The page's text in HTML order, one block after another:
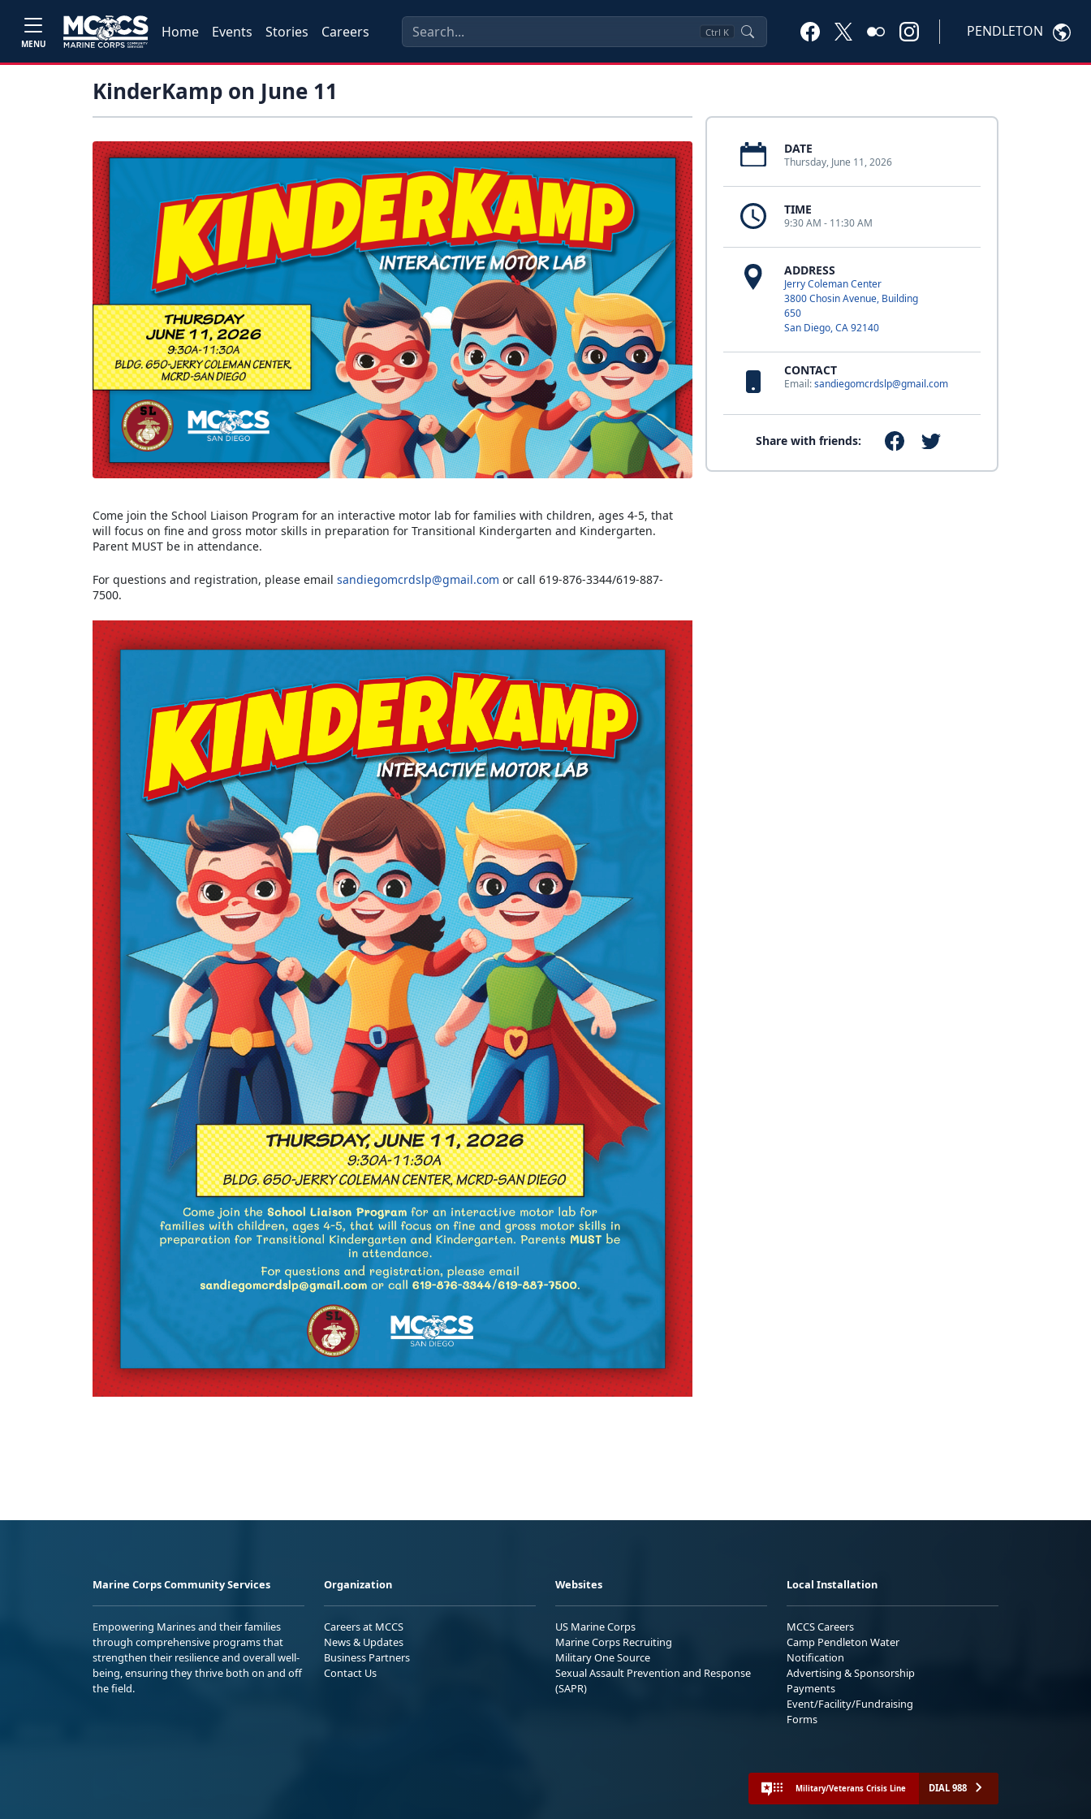
MENU
Home Events Stories Careers Ctrl K PENDLETON
KinderKamp on June 11
DATE
Thursday, June 11, 2026
TIME
9:30 AM - 11:30 AM
ADDRESS
Jerry Coleman Center
3800 Chosin Avenue, Building
650
San Diego, CA 92140
CONTACT
Email:sandiegomcrdslp@gmail.com
Share with friends:
Come join the School Liaison Program for an interactive motor lab for families with children, ages 4-5, that
will focus on fine and gross motor skills in preparation for Transitional Kindergarten and Kindergarten.
Parent MUST be in attendance.
For questions and registration, please email sandiegomcrdslp@gmail.com or call 619-876-3344/619-887-
7500.
Marine Corps Community Services
Empowering Marines and their families
through comprehensive programs that
strengthen their resilience and overall well-
being, ensuring they thrive both on and off
the field.
Organization
Careers at MCCS
News & Updates
Business Partners
Contact Us
Websites
US Marine Corps
Marine Corps Recruiting
Military One Source
Sexual Assault Prevention and Response
(SAPR)
Local Installation
MCCS Careers
Camp Pendleton Water
Notification
Advertising & Sponsorship
Payments
Event/Facility/Fundraising
Forms
Military/Veterans Crisis Line DIAL 988